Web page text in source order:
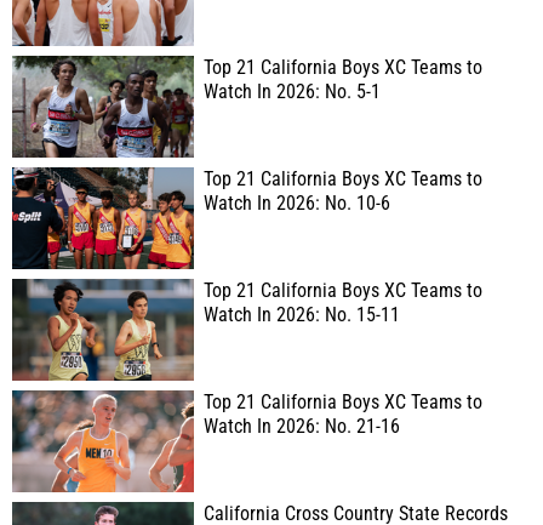
Top 21 California Boys XC Teams to
Watch In 2026: No. 5-1
Top 21 California Boys XC Teams to
Watch In 2026: No. 10-6
Top 21 California Boys XC Teams to
Watch In 2026: No. 15-11
Top 21 California Boys XC Teams to
Watch In 2026: No. 21-16
California Cross Country State Records